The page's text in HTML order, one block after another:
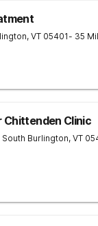
, VT 05401- 35
Chittenden Clinic
South Burlington, VT